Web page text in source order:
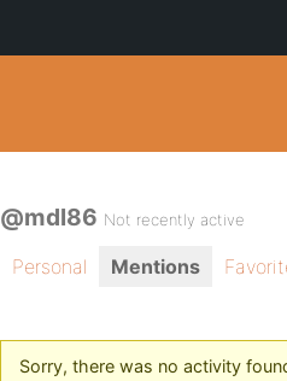
@mdl86 Not recently active
Personal Mentions
Sorry, there was no activity